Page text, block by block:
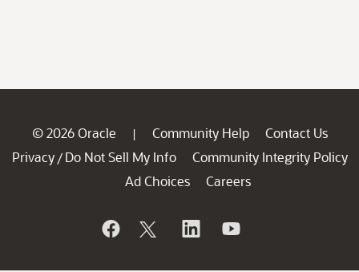
© 2026 Oracle | Community Help
Contact Us
Privacy / Do Not Sell My Info
Community Integrity Policy
Ad Choices
Careers